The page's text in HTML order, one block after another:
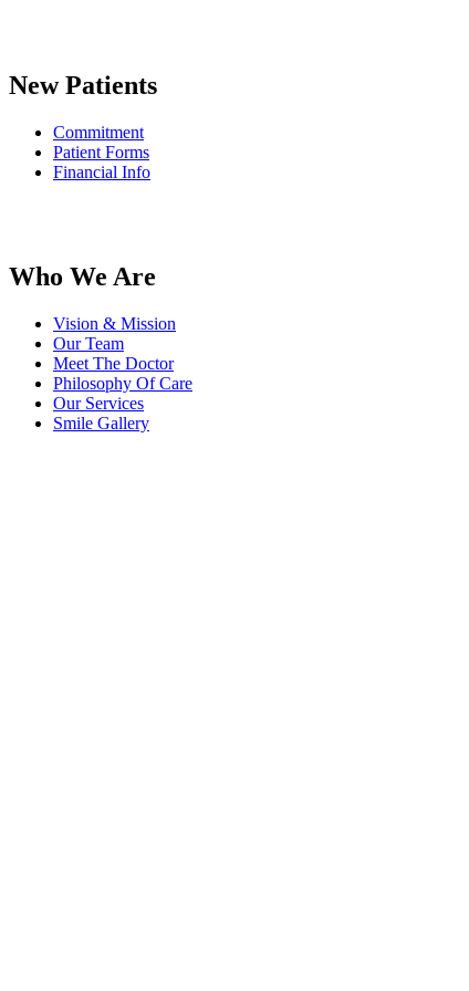
New Patients
Commitment
Patient Forms
Financial Info
Who We Are
Vision & Mission
Our Team
Meet The Doctor
Philosophy Of Care
Our Services
Smile Gallery